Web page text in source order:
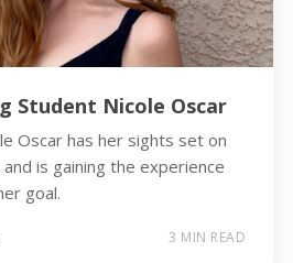
Student Nicole Oscar
Oscar has her sights set on
is gaining the experience
goal.
3 MIN READ